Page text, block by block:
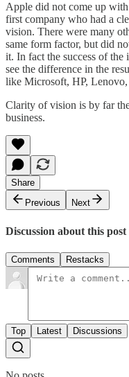
Apple did not come up
first company who had a
vision. There were many
same form factor, but did
it. In fact the success of the
see the difference in the
like Microsoft, HP, Lenovo,
Clarity of vision is by far
business.
Share
Previous
Next
Discussion about this post
Comments Restacks
Top Latest Discussions